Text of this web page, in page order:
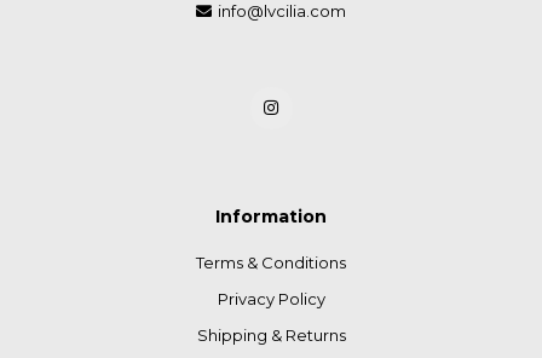
info@lvcilia.com
Information
Terms & Conditions
Privacy Policy
Shipping & Returns